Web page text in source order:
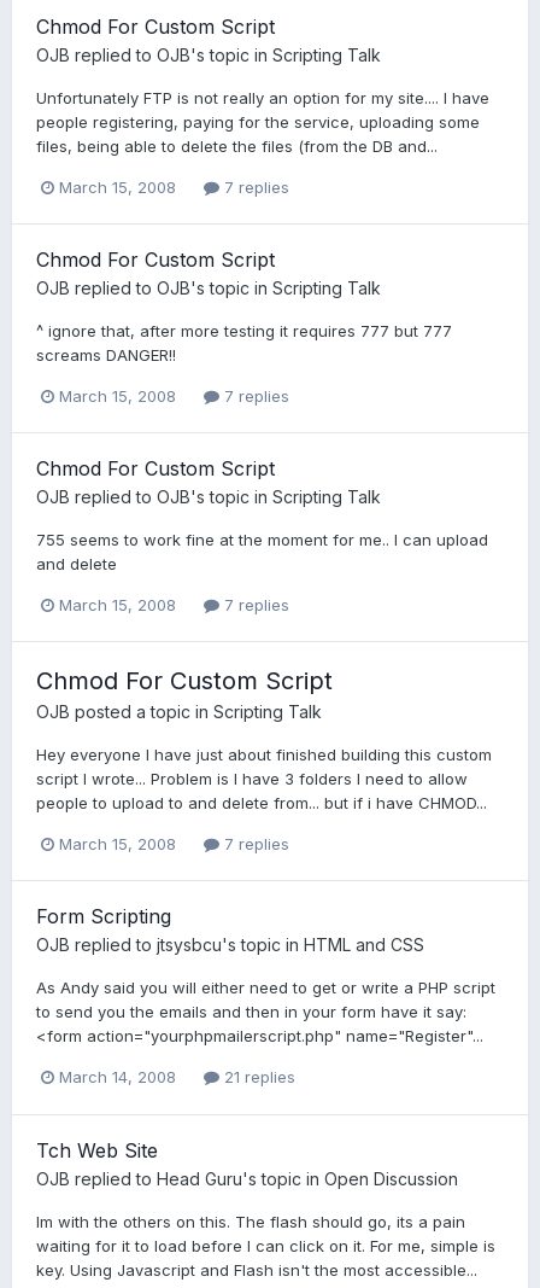
Chmod For Custom Script
OJB replied to OJB's topic in Scripting Talk
Unfortunately FTP is not really an option for my site.... I have
people registering, paying for the service, uploading some
files, being able to delete the files (from the DB and...
March 15, 2008 7 replies
Chmod For Custom Script
OJB replied to OJB's topic in Scripting Talk
^ ignore that, after more testing it requires 777 but 777
screams DANGER!!
March 15, 2008 7 replies
Chmod For Custom Script
OJB replied to OJB's topic in Scripting Talk
755 seems to work fine at the moment for me.. I can upload
and delete
March 15, 2008 7 replies
Chmod For Custom Script
OJB posted a topic in Scripting Talk
Hey everyone I have just about finished building this custom
script I wrote... Problem is I have 3 folders I need to allow
people to upload to and delete from... but if i have CHMOD...
March 15, 2008 7 replies
Form Scripting
OJB replied to jtsysbcu's topic in HTML and CSS
As Andy said you will either need to get or write a PHP script
to send you the emails and then in your form have it say:
<form action="yourphpmailerscript.php" name="Register"...
March 14, 2008 21 replies
Tch Web Site
OJB replied to Head Guru's topic in Open Discussion
Im with the others on this. The flash should go, its a pain
waiting for it to load before I can click on it. For me, simple is
key. Using Javascript and Flash isn't the most accessible...